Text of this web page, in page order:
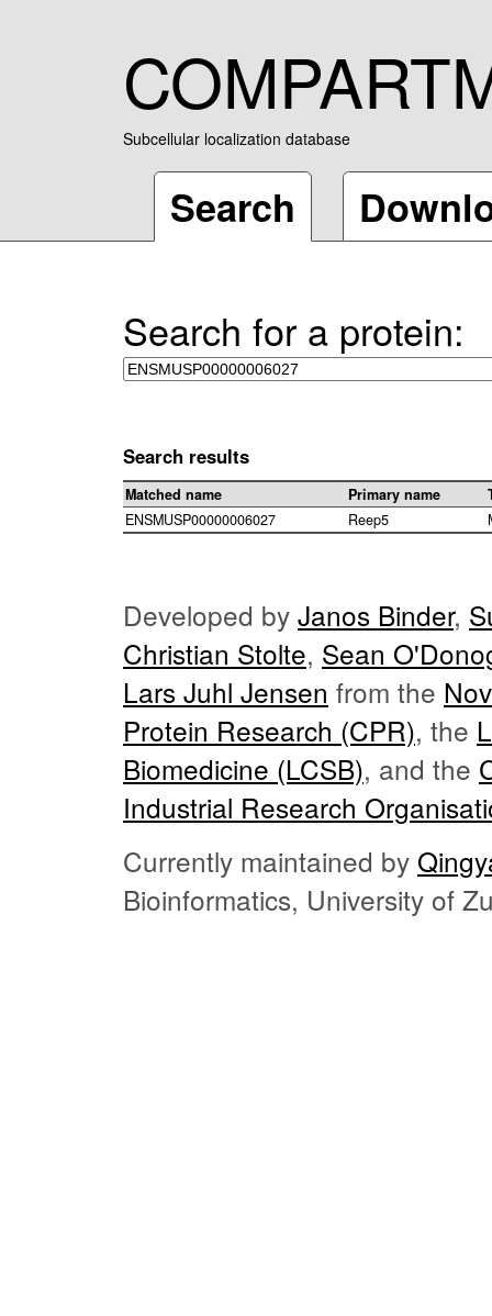
Subcellular localization database
Search
Search for a protein:
Search results
Matched name Primary name
ENSMUSP00000006027
Reep5
Developed by Janos Binder,
Christian Stolte, Sean
Lars Juhl Jensen from the
Protein Research (CPR), the
Biomedicine (LCSB), and the
Industrial Research
Currently maintained by
Bioinformatics, University of